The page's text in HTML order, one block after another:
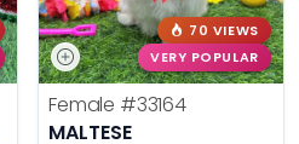
70 VIEWS
VERY POPULAR
Female #33164
MALTESE